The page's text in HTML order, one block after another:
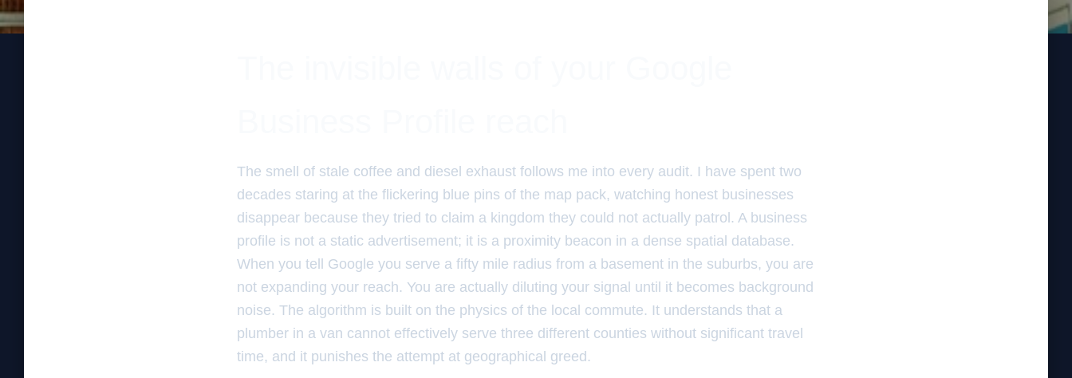
The smell of stale coffee and diesel exhaust follows me into every audit. I have spent two
decades staring at the flickering blue pins of the map pack, watching honest businesses
disappear because they tried to claim a kingdom they could not actually patrol. A business
profile is not a static advertisement; it is a proximity beacon in a dense spatial database.
When you tell Google you serve a fifty mile radius from a basement in the suburbs, you are
not expanding your reach. You are actually diluting your signal until it becomes background
noise. The algorithm is built on the physics of the local commute. It understands that a
plumber in a van cannot effectively serve three different counties without significant travel
time, and it punishes the attempt at geographical greed.